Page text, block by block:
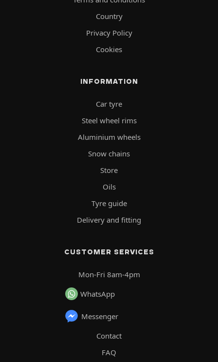
Country
Privacy Policy
Cookies
INFORMATION
Car tyre
Steel wheel rims
Aluminium wheels
Snow chains
Store
Oils
Tyre guide
Delivery and fitting
CUSTOMER SERVICES
Mon-Fri 8am-4pm
WhatsApp
Messenger
Contact
FAQ